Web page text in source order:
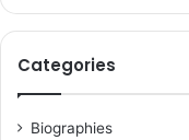
Categories
Biographies